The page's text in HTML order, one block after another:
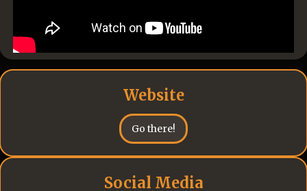
Website
Go there!
Social Media